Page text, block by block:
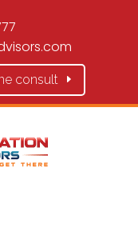
consult